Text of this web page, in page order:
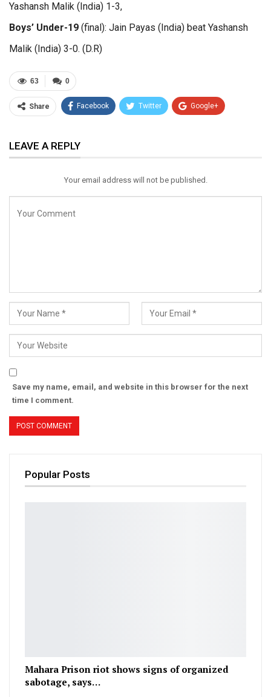
Yashansh Malik (India) 1-3,
Boys’ Under-19 (final): Jain Payas (India) beat Yashansh
Malik (India) 3-0. (D.R)
0
63
Share Facebook Twitter Google+
Email
LEAVE A REPLY
Your email address will not be published.
Save my name, email, and website in this browser for the next
time I comment.
Popular Posts
Mahara Prison riot shows signs of organized
sabotage, says…